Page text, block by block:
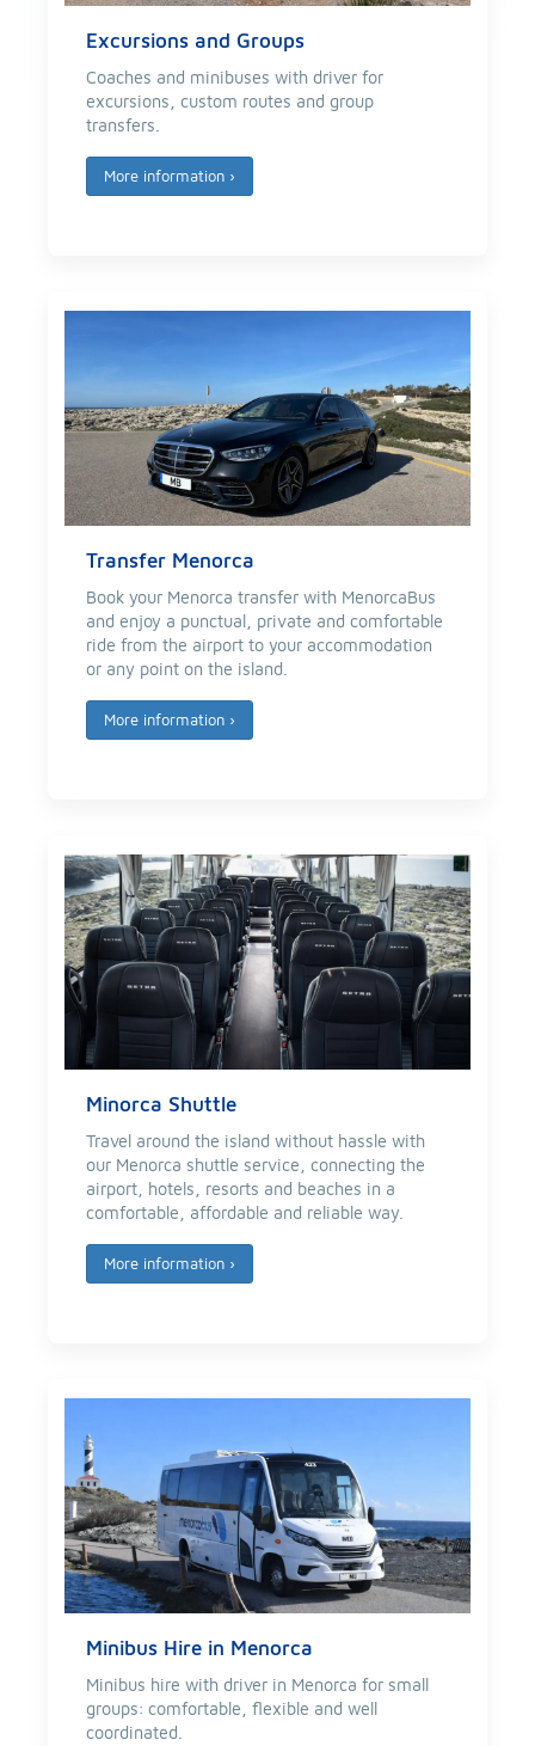
Excursions and Groups
Coaches and minibuses with driver for
excursions, custom routes and group
transfers.
More information ›
Transfer Menorca
Book your Menorca transfer with MenorcaBus
and enjoy a punctual, private and comfortable
ride from the airport to your accommodation
or any point on the island.
More information ›
Minorca Shuttle
Travel around the island without hassle with
our Menorca shuttle service, connecting the
airport, hotels, resorts and beaches in a
comfortable, affordable and reliable way.
More information ›
Minibus Hire in Menorca
Minibus hire with driver in Menorca for small
groups: comfortable, flexible and well
coordinated.